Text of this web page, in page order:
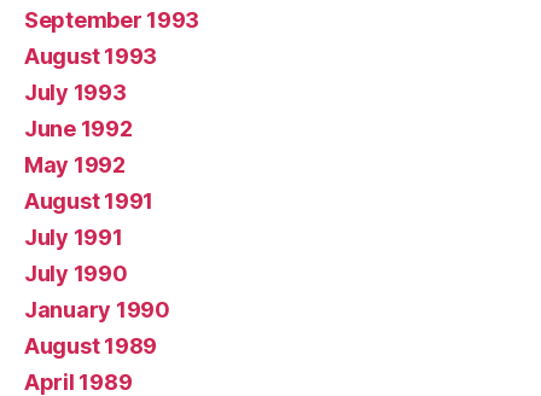
September 1993
August 1993
July 1993
June 1992
May 1992
August 1991
July 1991
July 1990
January 1990
August 1989
April 1989